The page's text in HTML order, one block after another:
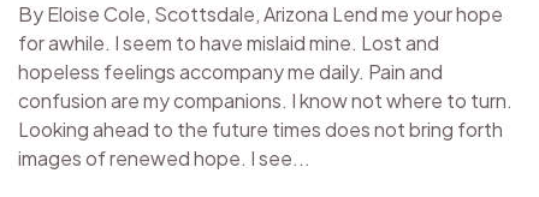
By Eloise Cole, Scottsdale, Arizona Lend me your hope
for awhile. I seem to have mislaid mine. Lost and
hopeless feelings accompany me daily. Pain and
confusion are my companions. I know not where to turn.
Looking ahead to the future times does not bring forth
images of renewed hope. I see...